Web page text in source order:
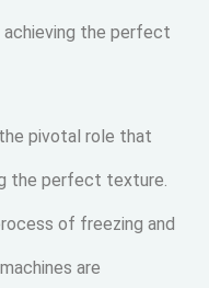
achieving the perfect
pivotal role that
the perfect texture.
of freezing and
are